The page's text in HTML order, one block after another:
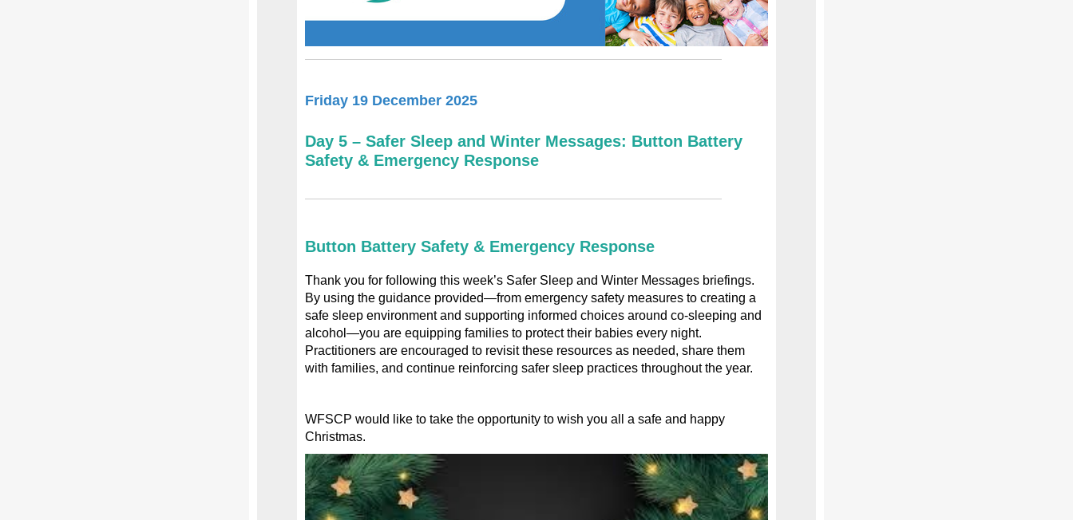
Friday 19 December 2025
Day 5 – Safer Sleep and Winter Messages: Button Battery
Safety & Emergency Response
Button Battery Safety & Emergency Response
Thank you for following this week’s Safer Sleep and Winter Messages briefings.
By using the guidance provided—from emergency safety measures to creating a
safe sleep environment and supporting informed choices around co-sleeping and
alcohol—you are equipping families to protect their babies every night.
Practitioners are encouraged to revisit these resources as needed, share them
with families, and continue reinforcing safer sleep practices throughout the year.
WFSCP would like to take the opportunity to wish you all a safe and happy
Christmas.